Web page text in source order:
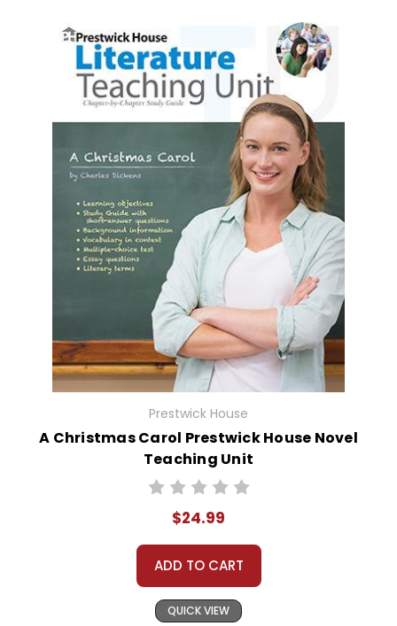
Prestwick House
A Christmas Carol Prestwick House Novel
Teaching Unit
$24.99
ADD TO CART
QUICK VIEW